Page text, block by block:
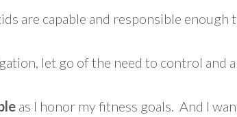
are capable and responsible enough
let go of the need to control and
as I honor my fitness goals. And I